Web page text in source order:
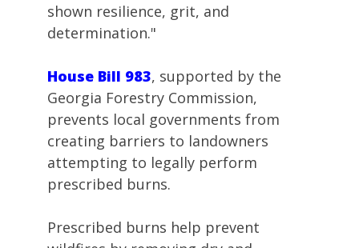
shown resilience, grit, and
determination."
House Bill 983, supported by the
Georgia Forestry Commission,
prevents local governments from
creating barriers to landowners
attempting to legally perform
prescribed burns.
Prescribed burns help prevent